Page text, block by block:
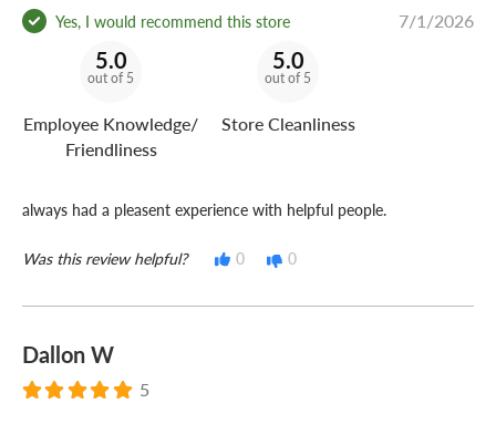
Yes, I would recommend this store 7/1/2026
5.0
out of 5
Employee Knowledge/
Friendliness
5.0
out of 5
Store Cleanliness
always had a pleasent experience with helpful people.
Was this review helpful? 0 0
Dallon W
5